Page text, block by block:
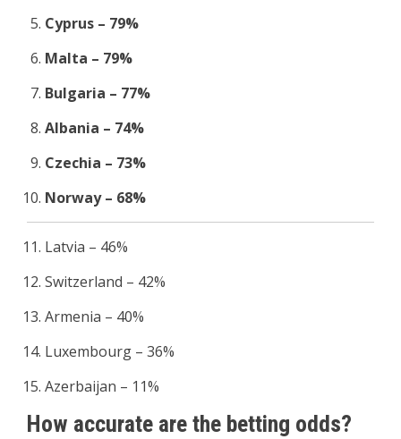
Cyprus – 79%
Malta – 79%
Bulgaria – 77%
Albania – 74%
Czechia – 73%
Norway – 68%
Latvia – 46%
Switzerland – 42%
Armenia – 40%
Luxembourg – 36%
Azerbaijan – 11%
How accurate are the betting odds?